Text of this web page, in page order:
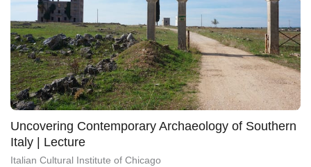
Uncovering Contemporary Archaeology of Southern
Italy | Lecture
Italian Cultural Institute of Chicago